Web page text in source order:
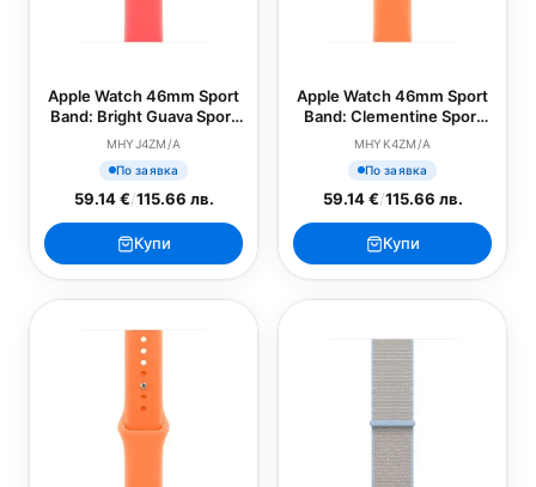
Apple Watch 46mm Sport
Band: Bright Guava Sport
Band - M/L (SEASONAL)
MHYJ4ZM/A
По заявка
59.14 €/115.66 лв.
Купи
Apple Watch 46mm Sport
Band: Clementine Sport
Band - S/M (SEASONAL)
MHYK4ZM/A
По заявка
59.14 €/115.66 лв.
Купи